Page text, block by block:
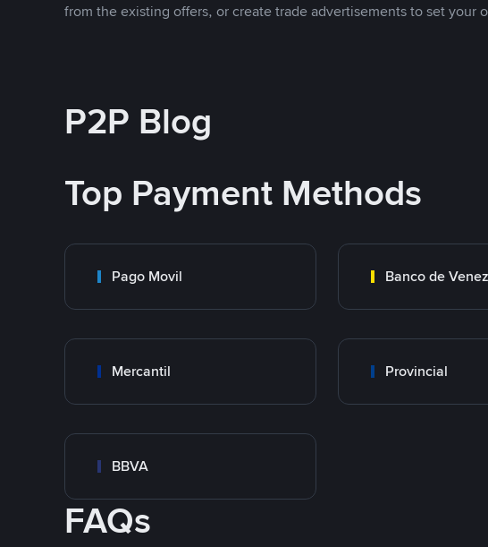
from the existing offers, or create trade advertisements to set your
P2P Blog
Top Payment Methods
Pago Movil Banco de
Mercantil Provincial
BBVA
FAQs